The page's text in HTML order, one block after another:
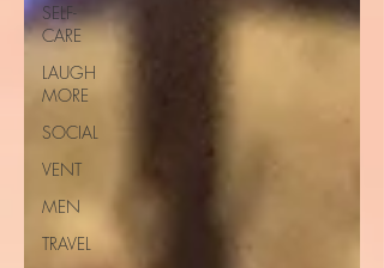
SELF-
CARE
LAUGH
MORE
SOCIAL
VENT
MEN
TRAVEL